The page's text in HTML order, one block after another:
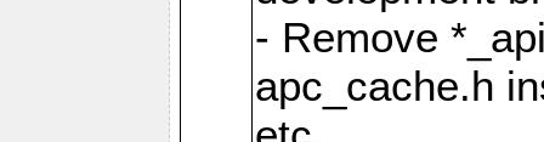
- Remove
apc_cache.h